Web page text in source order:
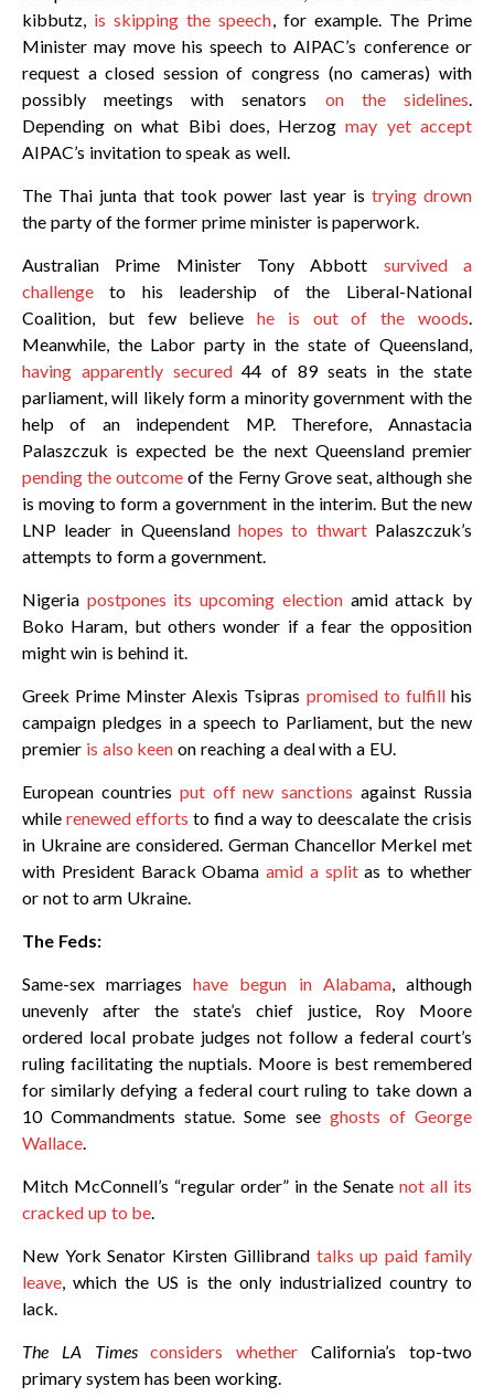
kibbutz, is skipping the speech, for example. The Prime
Minister may move his speech to AIPAC’s conference or
request a closed session of congress (no cameras) with
possibly meetings with senators on the sidelines.
Depending on what Bibi does, Herzogmay yet accept
AIPAC’s invitation to speak as well.
The Thai junta that took power last year is trying drown
the party of the former prime minister is paperwork.
Australian Prime Minister Tony Abbott survived a
challenge to his leadership of the Liberal-National
Coalition, but few believehe is out of the woods.
Meanwhile, the Labor party in the state of Queensland,
having apparently secured44 of 89 seats in the state
parliament, will likely form a minority government with the
help of an independent MP. Therefore, Annastacia
Palaszczuk is expected be the next Queensland premier
pending the outcome of the Ferny Grove seat, although she
is moving to form a government in the interim. But the new
LNP leader in Queenslandhopes to thwartPalaszczuk’s
attempts to form a government.
Nigeria postpones its upcoming electionamid attack by
Boko Haram, but others wonder if a fear the opposition
might win is behind it.
Greek Prime Minster Alexis Tsipras promised to fulfillhis
campaign pledges in a speech to Parliament, but the new
premier is also keen on reaching a deal with a EU.
European countries put off new sanctions against Russia
while renewed efforts to find a way to deescalate the crisis
in Ukraine are considered. German Chancellor Merkel met
with President Barack Obamaamid a splitas to whether
or not to arm Ukraine.
The Feds:
Same-sex marriageshave begun in Alabama, although
unevenly after the state’s chief justice, Roy Moore
ordered local probate judges not follow a federal court’s
ruling facilitating the nuptials. Moore is best remembered
for similarly defying a federal court ruling to take down a
10 Commandments statue. Some see ghosts of George
Wallace.
Mitch McConnell’s “regular order” in the Senate not all its
cracked up to be.
New York Senator Kirsten Gillibrand talks up paid family
leave, which the US is the only industrialized country to
lack.
The LA Times considers whether California’s top-two
primary system has been working.